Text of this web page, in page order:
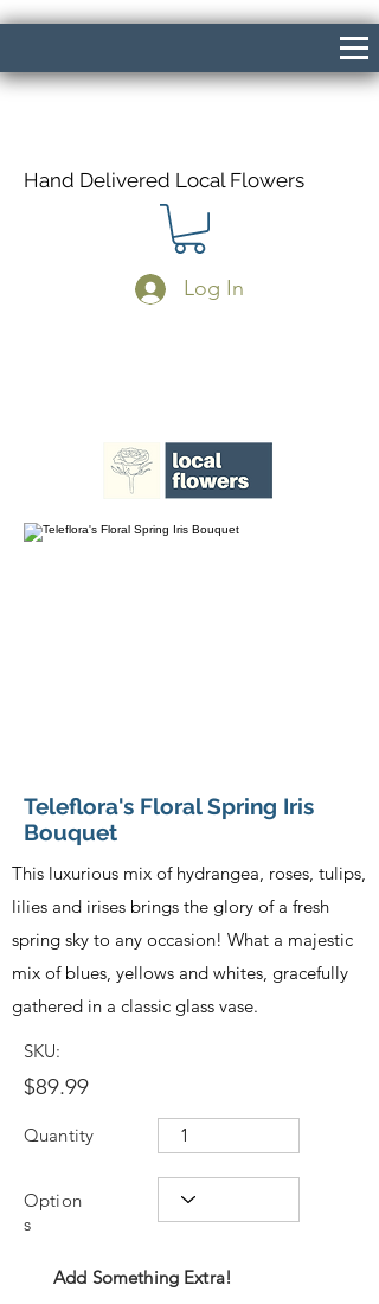
Hand Delivered Local Flowers
Log In
Teleflora's Floral Spring Iris
Bouquet
This luxurious mix of hydrangea, roses, tulips,
lilies and irises brings the glory of a fresh
spring sky to any occasion! What a majestic
mix of blues, yellows and whites, gracefully
gathered in a classic glass vase.
SKU:
$89.99
Quantity
Option
s
Add Something Extra!